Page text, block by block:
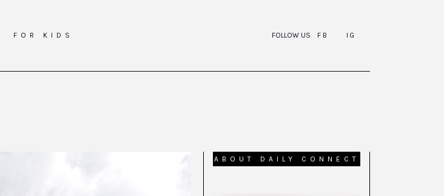
FOLLOW US FB IG
FOR KIDS
ABOUT DAILY CONNECT